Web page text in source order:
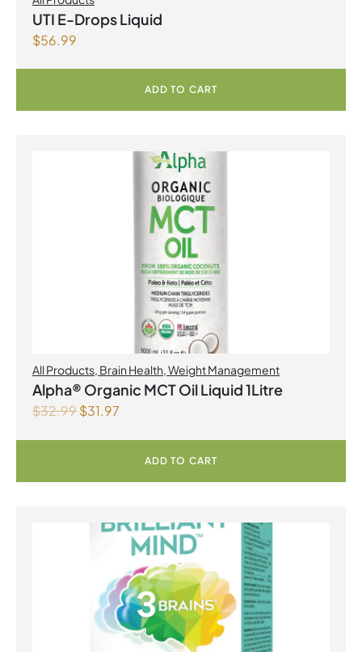
UTI E-Drops Liquid
$56.99
ADD TO CART
All Products, Brain Health,Weight Management
Alpha® Organic MCT Oil Liquid 1Litre
$32.99$31.97
ADD TO CART